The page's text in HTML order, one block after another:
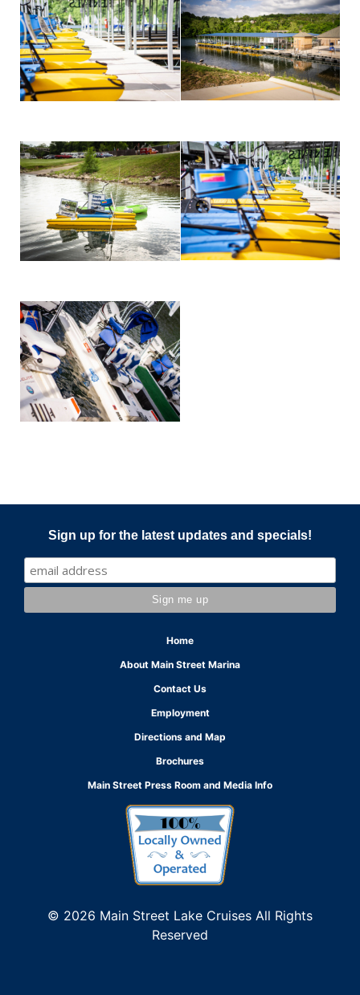
Sign up for the latest updates and specials!
Home
About Main Street Marina
Contact Us
Employment
Directions and Map
Brochures
Main Street Press Room and Media Info
© 2026 Main Street Lake Cruises All Rights
Reserved